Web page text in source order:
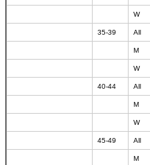
W
35-39 All
M
W
40-44 All
M
W
45-49 All
M